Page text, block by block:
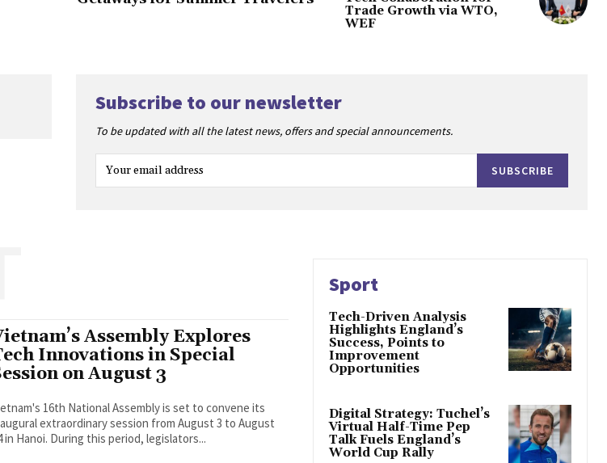
Trade Growth via WTO,
WEF
Subscribe to our newsletter
To be updated with all the latest news, offers and special announcements.
SUBSCRIBE
Assembly Explores
Innovations in Special
on August 3
16th National Assembly is set to convene its
extraordinary session from August 3 to August
in Hanoi. During this period, legislators...
Sport
Tech-Driven Analysis
Highlights England’s
Success, Points to
Improvement
Opportunities
Digital Strategy: Tuchel’s
Virtual Half-Time Pep
Talk Fuels England’s
World Cup Rally